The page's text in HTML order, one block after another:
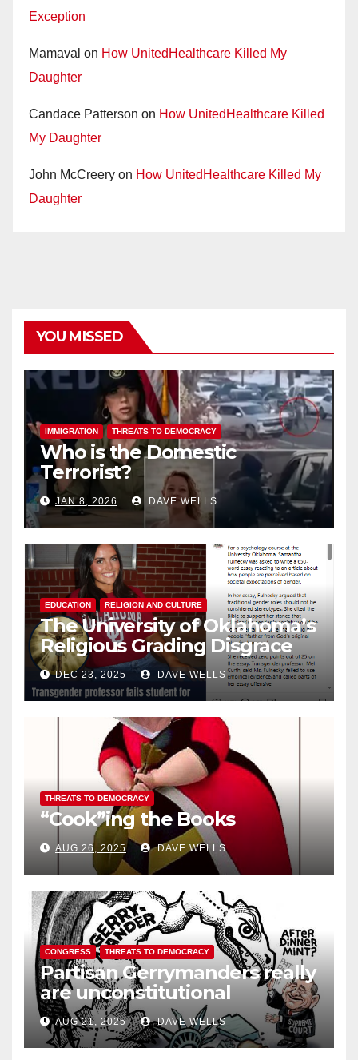
Exception
Mamaval on How UnitedHealthcare Killed My
Daughter
Candace Patterson on How UnitedHealthcare Killed
My Daughter
John McCreery on How UnitedHealthcare Killed My
Daughter
YOU MISSED
IMMIGRATION THREATS TO DEMOCRACY
Who is the Domestic
Terrorist?
JAN 8, 2026 DAVE WELLS
EDUCATION RELIGION AND CULTURE
The University of Oklahoma’s
Religious Grading Disgrace
DEC 23, 2025 DAVE WELLS
THREATS TO DEMOCRACY
“Cook”ing the Books
AUG 26, 2025 DAVE WELLS
CONGRESS THREATS TO DEMOCRACY
Partisan Gerrymanders really
are unconstitutional
AUG 21, 2025 DAVE WELLS